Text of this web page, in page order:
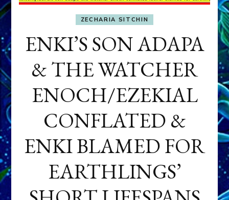
ZECHARIA SITCHIN
ENKI’S SON ADAPA
& THE WATCHER
ENOCH/EZEKIAL
CONFLATED &
ENKI BLAMED FOR
EARTHLINGS’